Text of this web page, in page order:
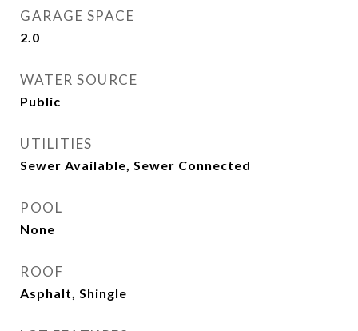
GARAGE SPACE
2.0
WATER SOURCE
Public
UTILITIES
Sewer Available, Sewer Connected
POOL
None
ROOF
Asphalt, Shingle